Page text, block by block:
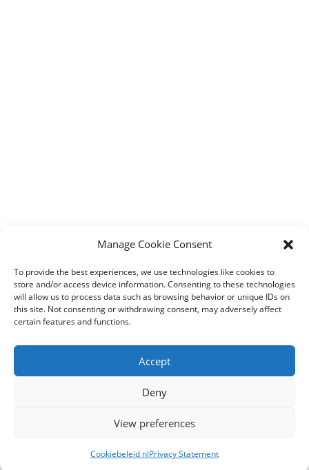
Manage Cookie Consent
To provide the best experiences, we use technologies like cookies to
store and/or access device information. Consenting to these technologies
will allow us to process data such as browsing behavior or unique IDs on
this site. Not consenting or withdrawing consent, may adversely affect
certain features and functions.
Accept
Deny
View preferences
Cookiebeleid nlPrivacy Statement